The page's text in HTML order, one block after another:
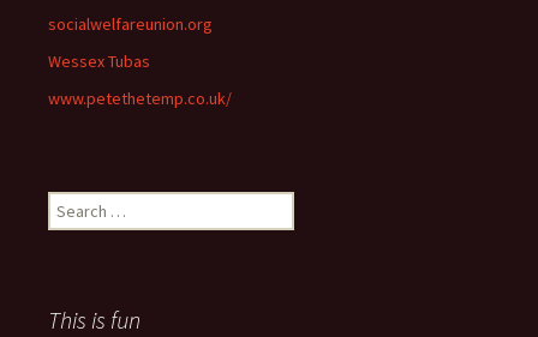
socialwelfareunion.org
Wessex Tubas
www.petethetemp.co.uk/
Search
for:
This is fun